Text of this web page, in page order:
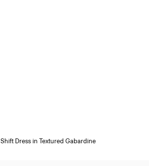
Shift Dress in Textured Gabardine